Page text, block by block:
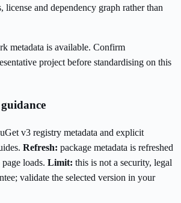
license and dependency graph rather than
metadata is available. Confirm
project before standardising on this
v3 registry metadata and explicit
Refresh: package metadata is refreshed
loads. Limit: this is not a security, legal
validate the selected version in your